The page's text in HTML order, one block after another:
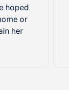
hoped
or
her